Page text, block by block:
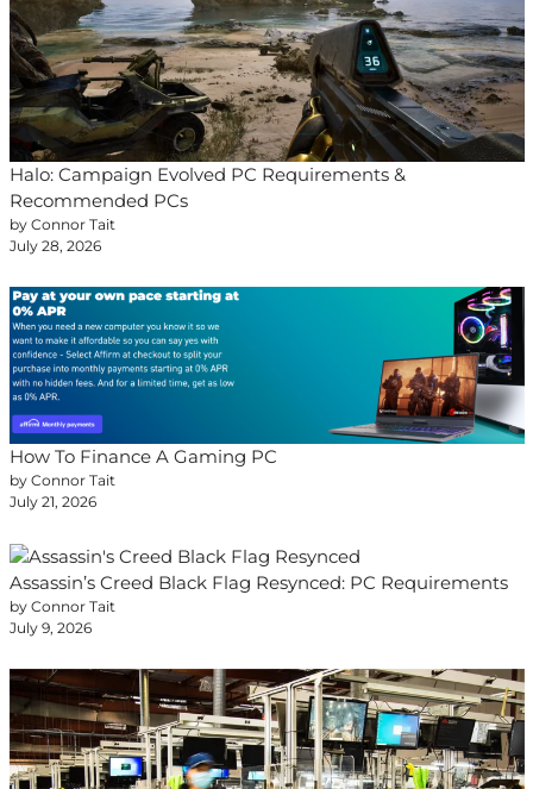
Halo: Campaign Evolved PC Requirements &
Recommended PCs
by Connor Tait
July 28, 2026
How To Finance A Gaming PC
by Connor Tait
July 21, 2026
Assassin’s Creed Black Flag Resynced: PC Requirements
by Connor Tait
July 9, 2026